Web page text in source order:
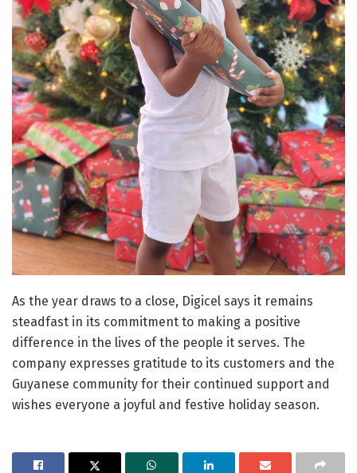
As the year draws to a close, Digicel says it remains
steadfast in its commitment to making a positive
difference in the lives of the people it serves. The
company expresses gratitude to its customers and the
Guyanese community for their continued support and
wishes everyone a joyful and festive holiday season.